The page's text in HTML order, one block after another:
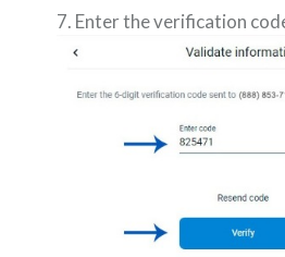
7. Enter the verification